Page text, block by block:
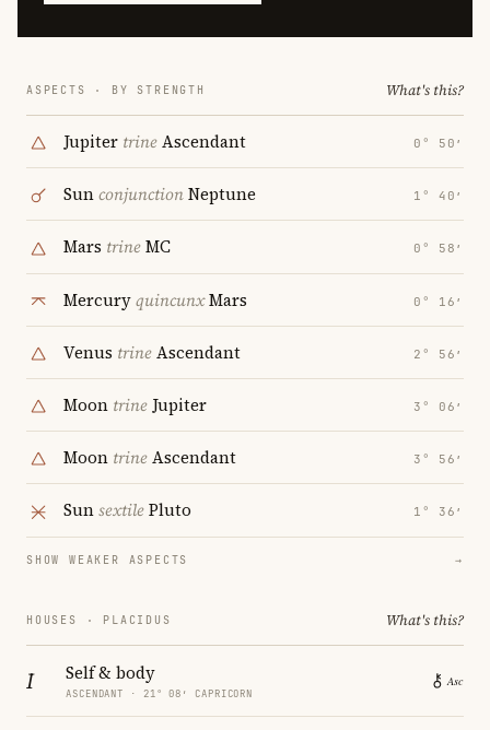
ASPECTS · BY STRENGTH What's this?
Jupiter trineAscendant 0° 50′
SunconjunctionNeptune 1° 40′
Mars trineMC 0° 58′
MercuryquincunxMars 0° 16′
Venus trineAscendant 2° 56′
Moon trine Jupiter 3° 06′
Moon trineAscendant 3° 56′
SunsextilePluto 1° 36′
SHOW WEAKER ASPECTS →
HOUSES · PLACIDUS What's this?
I Self & body
ASCENDANT · 21° 08′ CAPRICORN